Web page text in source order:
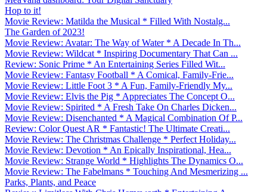
Hop to it!
Movie Review: Matilda the Musical * Filled With Nostalg...
The Garden of 2023!
Movie Review: Avatar: The Way of Water * A Decade In Th...
Movie Review: Wildcat * Inspiring Documentary That Can ...
Review: Sonic Prime * An Entertaining Series Filled Wit...
Movie Review: Fantasy Football * A Comical, Family-Frie...
Movie Review: Little Foot 3 * A Fun, Family-Friendly My...
Movie Review: Elvis the Pig * Appreciates The Concept O...
Movie Review: Spirited * A Fresh Take On Charles Dicken...
Movie Review: Disenchanted * A Magical Combination Of P...
Review: Color Quest AR * Fantastic! The Ultimate Creati...
Movie Review: The Christmas Challenge * Perfect Holiday...
Movie Review: Devotion * An Epically Inspirational, Hea...
Movie Review: Strange World * Highlights The Dynamics O...
Movie Review: The Fabelmans * Touching And Mesmerizing ...
Parks, Plants, and Peace